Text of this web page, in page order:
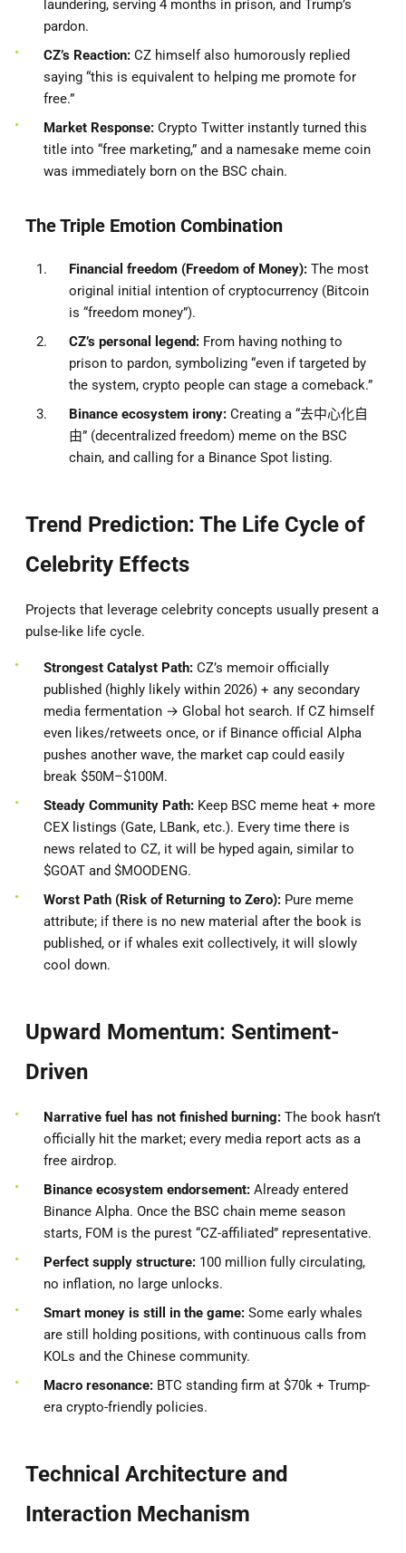
laundering, serving 4 months in prison, and Trump’s
pardon.
CZ’s Reaction: CZ himself also humorously replied
saying “this is equivalent to helping me promote for
free.”
Market Response: Crypto Twitter instantly turned this
title into “free marketing,” and a namesake meme coin
was immediately born on the BSC chain.
The Triple Emotion Combination
Financial freedom (Freedom of Money): The most
original initial intention of cryptocurrency (Bitcoin
is “freedom money”).
CZ’s personal legend: From having nothing to
prison to pardon, symbolizing “even if targeted by
the system, crypto people can stage a comeback.”
Binance ecosystem irony: Creating a “去中心化自
由” (decentralized freedom) meme on the BSC
chain, and calling for a Binance Spot listing.
Trend Prediction: The Life Cycle of
Celebrity Effects
Projects that leverage celebrity concepts usually present a
pulse-like life cycle.
Strongest Catalyst Path: CZ’s memoir officially
published (highly likely within 2026) + any secondary
media fermentation → Global hot search. If CZ himself
even likes/retweets once, or if Binance official Alpha
pushes another wave, the market cap could easily
break $50M–$100M.
Steady Community Path: Keep BSC meme heat + more
CEX listings (Gate, LBank, etc.). Every time there is
news related to CZ, it will be hyped again, similar to
$GOAT and $MOODENG.
Worst Path (Risk of Returning to Zero): Pure meme
attribute; if there is no new material after the book is
published, or if whales exit collectively, it will slowly
cool down.
Upward Momentum: Sentiment-
Driven
Narrative fuel has not finished burning: The book hasn’t
officially hit the market; every media report acts as a
free airdrop.
Binance ecosystem endorsement: Already entered
Binance Alpha. Once the BSC chain meme season
starts, FOM is the purest “CZ-affiliated” representative.
Perfect supply structure: 100 million fully circulating,
no inflation, no large unlocks.
Smart money is still in the game: Some early whales
are still holding positions, with continuous calls from
KOLs and the Chinese community.
Macro resonance: BTC standing firm at $70k + Trump-
era crypto-friendly policies.
Technical Architecture and
Interaction Mechanism